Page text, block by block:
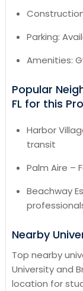
Parking:
Amenities:
Popular
FL for this
Harbor
transit
Palm Aire –
Beachway
Nearby
Top nearby
University and
location for